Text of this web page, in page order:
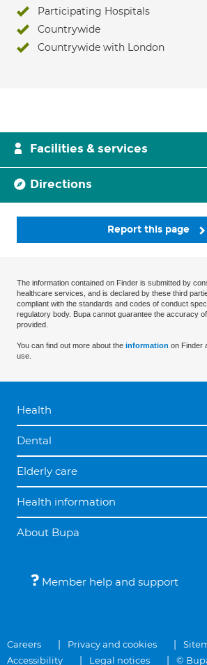
Participating Hospitals
Countrywide
Countrywide with London
Facilities & services
Directions
Report this page
The information contained on Finder is submitted by
healthcare services, and is declared by these third
compliant with the standards and codes of conduct
regulatory body. Bupa cannot guarantee the accuracy
provided.
You can find out more about the information on Finder
use.
Health
Dental
Elderly care
Health information
About Bupa
Member help and support
Careers Privacy and cookies
Accessibility
Legal notices ©